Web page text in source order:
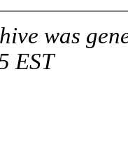
was
EST